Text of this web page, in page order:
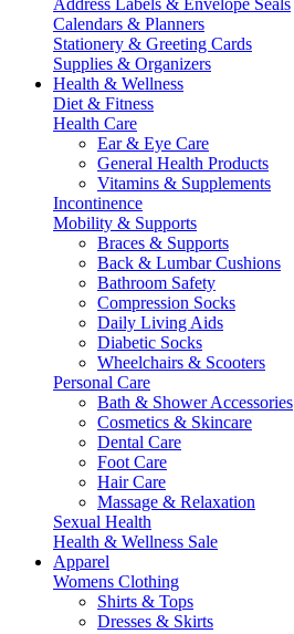
Address Labels & Envelope Seals
Calendars & Planners
Stationery & Greeting Cards
Supplies & Organizers
Health & Wellness
Diet & Fitness
Health Care
Ear & Eye Care
General Health Products
Vitamins & Supplements
Incontinence
Mobility & Supports
Braces & Supports
Back & Lumbar Cushions
Bathroom Safety
Compression Socks
Daily Living Aids
Diabetic Socks
Wheelchairs & Scooters
Personal Care
Bath & Shower Accessories
Cosmetics & Skincare
Dental Care
Foot Care
Hair Care
Massage & Relaxation
Sexual Health
Health & Wellness Sale
Apparel
Womens Clothing
Shirts & Tops
Dresses & Skirts